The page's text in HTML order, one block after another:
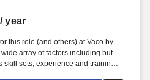
/ year
this role (and others) at Vaco by
array of factors including but
skill sets, experience and training;